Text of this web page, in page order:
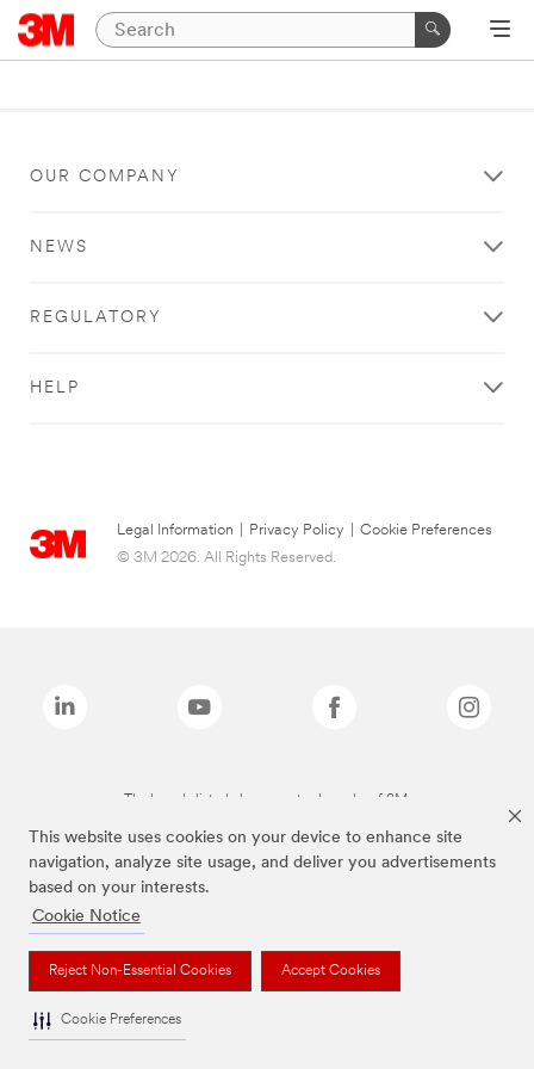
This website uses cookies on your device to enhance site
navigation, analyze site usage, and deliver you advertisements
based on your interests.
Cookie Notice
Reject Non-Essential Cookies Accept Cookies
Cookie Preferences
OUR COMPANY
NEWS
REGULATORY
HELP
Legal Information Privacy Policy
Cookie Preferences
© 3M 2026. All Rights Reserved.
The brands listed above are trademarks of 3M.